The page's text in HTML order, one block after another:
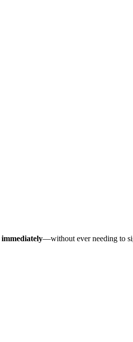
immediately—without ever needing to